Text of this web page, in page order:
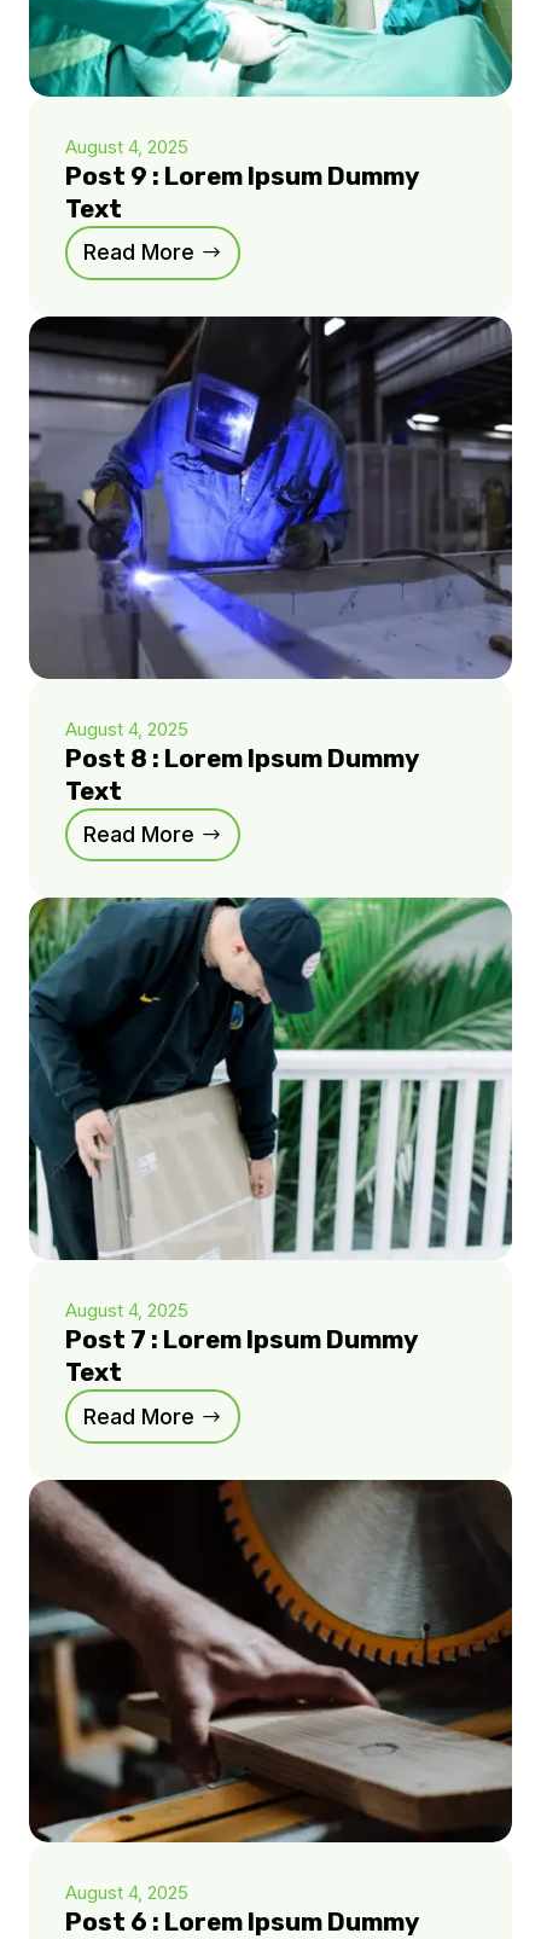
August 4, 2025
Post 9 : Lorem Ipsum Dummy
Text
Read More
August 4, 2025
Post 8 : Lorem Ipsum Dummy
Text
Read More
August 4, 2025
Post 7 : Lorem Ipsum Dummy
Text
Read More
August 4, 2025
Post 6 : Lorem Ipsum Dummy